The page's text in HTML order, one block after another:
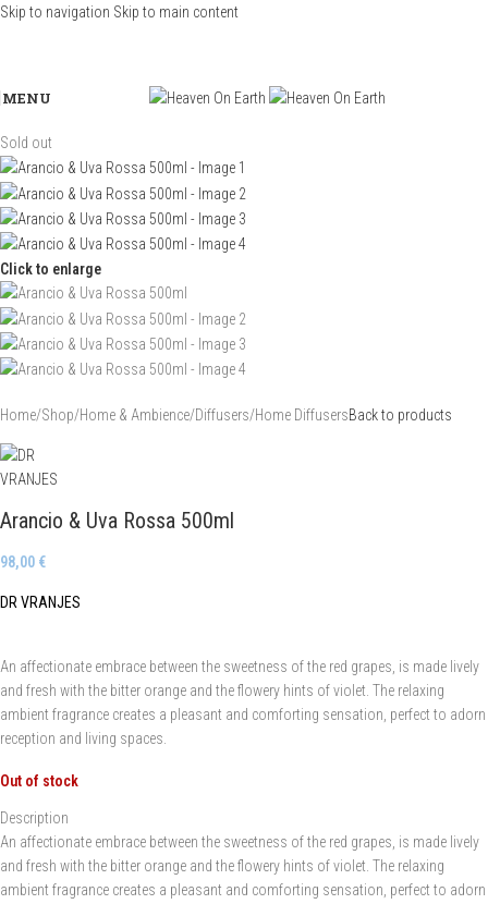
Skip to navigation Skip to main content
MENU
Sold out
Click to enlarge
Home/Shop/Home & Ambience/Diffusers/Home DiffusersBack to products
Arancio & Uva Rossa 500ml
98,00 €
DR VRANJES
An affectionate embrace between the sweetness of the red grapes, is made lively
and fresh with the bitter orange and the flowery hints of violet. The relaxing
ambient fragrance creates a pleasant and comforting sensation, perfect to adorn
reception and living spaces.
Out of stock
Description
An affectionate embrace between the sweetness of the red grapes, is made lively
and fresh with the bitter orange and the flowery hints of violet. The relaxing
ambient fragrance creates a pleasant and comforting sensation, perfect to adorn